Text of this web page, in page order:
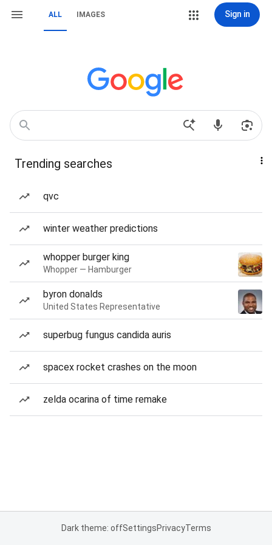
ALL IMAGES Sign in
Trending searches
qvc
winter weather predictions
whopper burger king
Whopper — Hamburger
byron donalds
United States Representative
superbug fungus candida auris
spacex rocket crashes on the moon
zelda ocarina of time remake
Dark theme: offSettingsPrivacyTerms